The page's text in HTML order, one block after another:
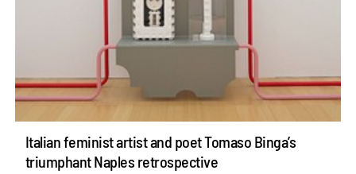
Italian feminist artist and poet Tomaso Binga’s
triumphant Naples retrospective